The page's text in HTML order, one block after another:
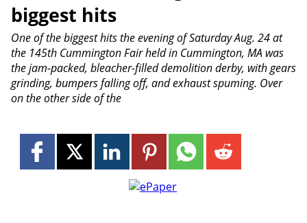
biggest hits
One of the biggest hits the evening of Saturday Aug. 24 at
the 145th Cummington Fair held in Cummington, MA was
the jam-packed, bleacher-filled demolition derby, with gears
grinding, bumpers falling off, and exhaust spuming. Over
on the other side of the